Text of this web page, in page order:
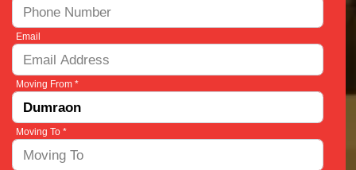
Email
Moving From *
Moving To *